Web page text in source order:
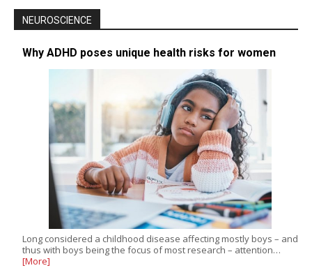
NEUROSCIENCE
Why ADHD poses unique health risks for women
Long considered a childhood disease affecting mostly boys – and
thus with boys being the focus of most research – attention…
[More]